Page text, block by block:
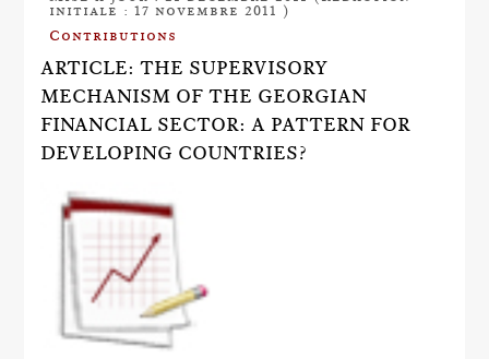
initiale : 17 novembre 2011 )
Contributions
ARTICLE: THE SUPERVISORY
MECHANISM OF THE GEORGIAN
FINANCIAL SECTOR: A PATTERN FOR
DEVELOPING COUNTRIES?